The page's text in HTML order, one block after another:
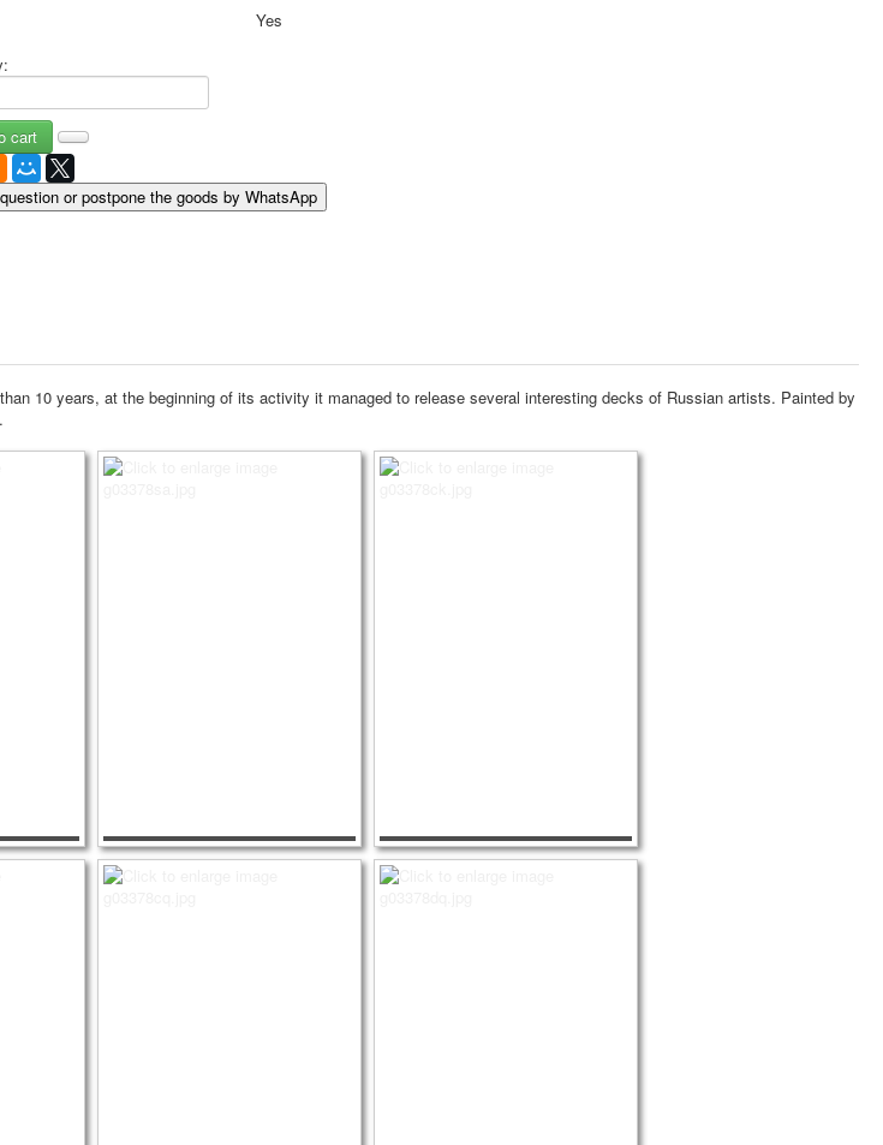
Yes
or postpone the goods by WhatsApp
10 years, at the beginning of its activity it managed to release several interesting decks of Russian artists. Painted by